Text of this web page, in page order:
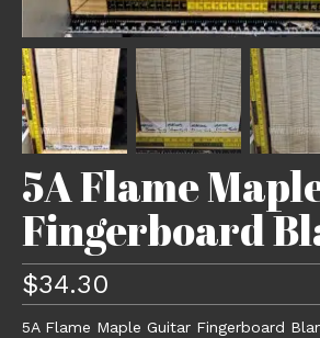
5A Flame
Fingerboard
$34.30
5A Flame Maple Guitar Fingerboard